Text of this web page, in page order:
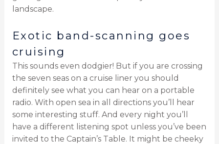
landscape.
Exotic band-scanning goes
cruising
This sounds even dodgier! But if you are crossing
the seven seas on a cruise liner you should
definitely see what you can hear on a portable
radio. With open sea in all directions you’ll hear
some interesting stuff. And every night you’ll
have a different listening spot unless you’ve been
invited to the Captain’s Table. It might be cheeky